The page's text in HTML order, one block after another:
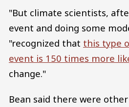
"But climate scientists,
event and doing some
"recognized that this type
event is 150 times more
change."
Bean said there were